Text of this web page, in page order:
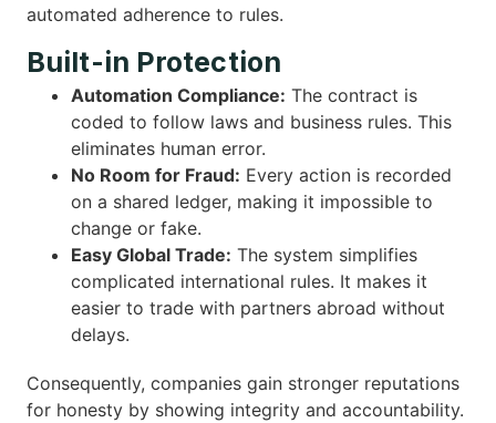
automated adherence to rules.
Built-in Protection
Automation Compliance: The contract is
coded to follow laws and business rules. This
eliminates human error.
No Room for Fraud: Every action is recorded
on a shared ledger, making it impossible to
change or fake.
Easy Global Trade: The system simplifies
complicated international rules. It makes it
easier to trade with partners abroad without
delays.
Consequently, companies gain stronger reputations
for honesty by showing integrity and accountability.